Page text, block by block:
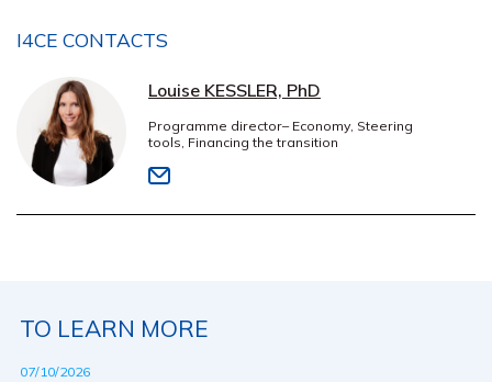
I4CE CONTACTS
Louise KESSLER, PhD
Programme director– Economy, Steering
tools, Financing the transition
TO LEARN MORE
07/10/2026